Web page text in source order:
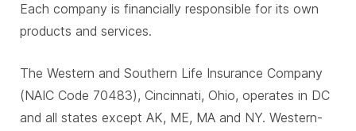
Each company is financially responsible for its own
products and services.
The Western and Southern Life Insurance Company
(NAIC Code 70483), Cincinnati, Ohio, operates in DC
and all states except AK, ME, MA and NY. Western-